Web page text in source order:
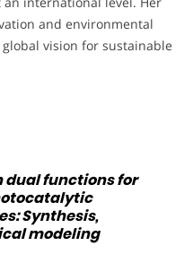
and environmental
vision for sustainable
dual functions for
Synthesis,
modeling